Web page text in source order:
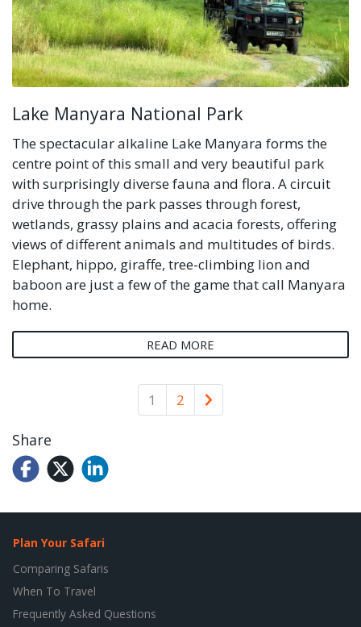
Lake Manyara National Park
The spectacular alkaline Lake Manyara forms the
centre point of this small and very beautiful park
with surprisingly diverse fauna and flora. A circuit
drive through the park passes through forest,
wetlands, grassy plains and acacia forests, offering
views of different animals and multitudes of birds.
Elephant, hippo, giraffe, tree-climbing lion and
baboon are just a few of the game that call Manyara
home.
READ MORE
1 2
Share
Plan Your Safari
Comparing Safaris
When To Travel
Frequently Asked Questions